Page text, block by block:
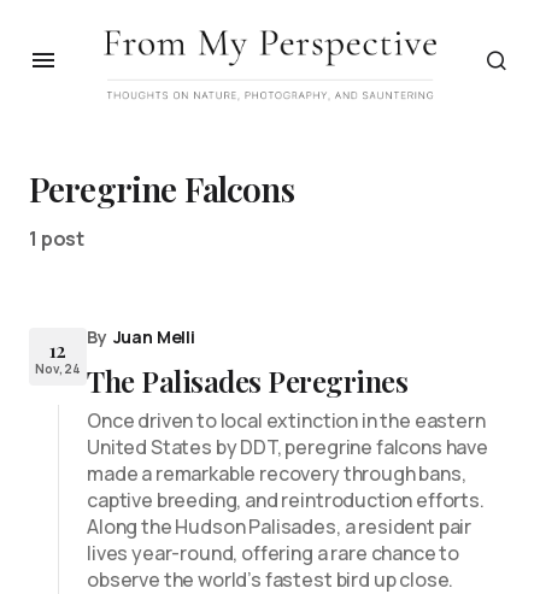
Peregrine Falcons
1 post
12
Nov, 24
By Juan Melli
The Palisades Peregrines
Once driven to local extinction in the eastern
United States by DDT, peregrine falcons have
made a remarkable recovery through bans,
captive breeding, and reintroduction efforts.
Along the Hudson Palisades, a resident pair
lives year-round, offering a rare chance to
observe the world’s fastest bird up close.